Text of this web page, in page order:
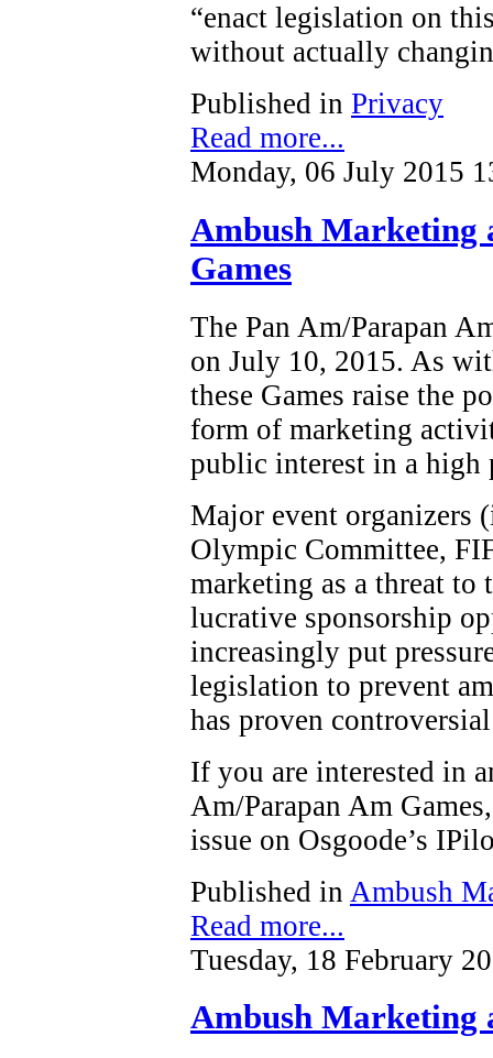
“enact legislation on
without actually
Published in Privacy
Read more...
Monday, 06 July 2015
Ambush Marketing
Games
The Pan Am/Parapan
on July 10, 2015. As
these Games raise the
form of marketing
public interest in a high
Major event organizers
Olympic Committee,
marketing as a threat
lucrative sponsorship
increasingly put
legislation to prevent
has proven
If you are interested in
Am/Parapan Am
issue on Osgoode’s
Published in Ambush
Read more...
Tuesday, 18 February
Ambush Marketing